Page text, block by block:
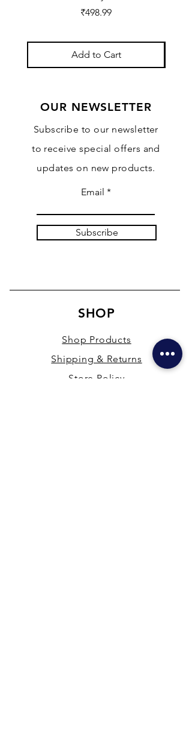
Price
₹498.99
Add to Cart
OUR NEWSLETTER
Subscribe to our newsletter
to receive special offers and
updates on new products.
Email
Subscribe
SHOP
Shop Products
Shipping & Returns
Store Policy